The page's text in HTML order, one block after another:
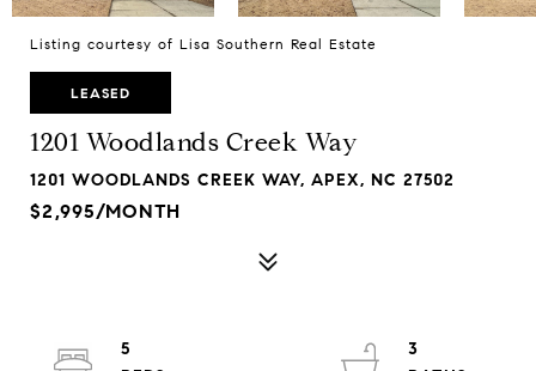
Listing courtesy of Lisa Southern Real Estate
LEASED
1201 Woodlands Creek Way
1201 WOODLANDS CREEK WAY, APEX, NC 27502
$2,995/MONTH
5
3